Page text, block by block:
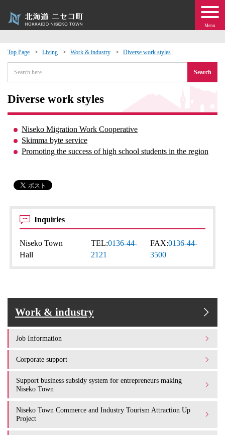
Menu
Top Page Living Work & industry Diverse work styles
Search
Diverse work styles
Niseko Migration Work Cooperative
Skimma byte service
Promoting the success of high school students in the region
Inquiries
Niseko Town
Hall
TEL:0136-44-
2121
FAX:0136-44-
3500
Work & industry
Job Information
Corporate support
Support business subsidy system for entrepreneurs making
Niseko Town
Niseko Town Commerce and Industry Tourism Attraction Up
Project
Events
moving to Niseko?
· Town Development